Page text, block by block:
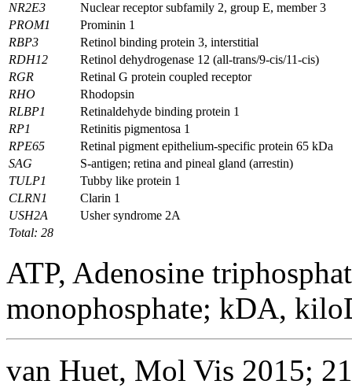
NR2E3
Nuclear receptor subfamily 2, group E, member 3
PROM1
Prominin 1
RBP3
Retinol binding protein 3, interstitial
RDH12
Retinol dehydrogenase 12 (all-trans/9-cis/11-cis)
RGR
Retinal G protein coupled receptor
RHO
Rhodopsin
RLBP1
Retinaldehyde binding protein 1
RP1
Retinitis pigmentosa 1
RPE65
Retinal pigment epithelium-specific protein 65 kDa
SAG
S-antigen; retina and pineal gland (arrestin)
TULP1
Tubby like protein 1
CLRN1
Clarin 1
USH2A
Usher syndrome 2A
Total: 28
ATP, Adenosine
monophosphate; kDA,
van Huet, Mol Vis 2015;